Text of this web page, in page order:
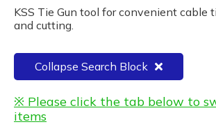
KSS Tie Gun tool for convenient cable
and cutting.
Collapse Search Block
※ Please click the tab below to
items